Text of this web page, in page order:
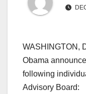
WASHINGTON,
Obama
following
Advisory Board: